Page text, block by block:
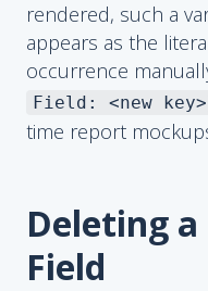
rendered, such a
appears as the
occurrence
Field: <new
time report
Deleting
Field